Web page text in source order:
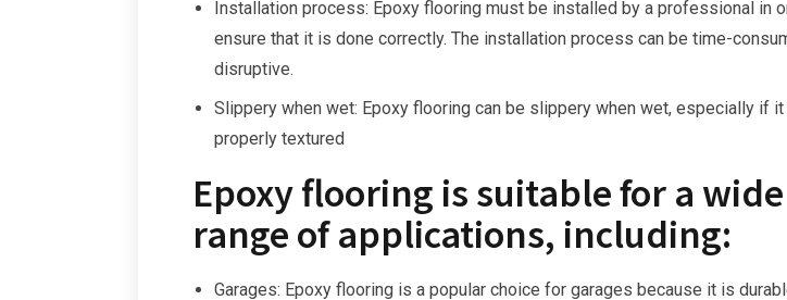
Installation process: Epoxy flooring must be installed by a professional in
ensure that it is done correctly. The installation process can be time-
disruptive.
Slippery when wet: Epoxy flooring can be slippery when wet, especially if
properly textured
Epoxy flooring is suitable for a wide
range of applications, including:
Garages: Epoxy flooring is a popular choice for garages because it is